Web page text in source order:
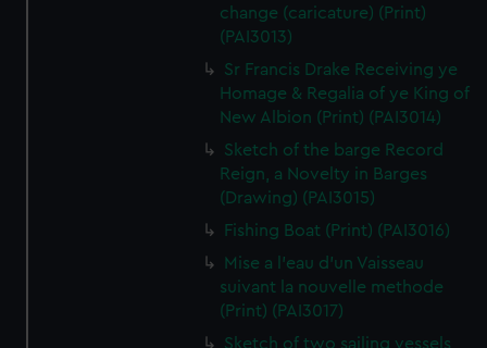
change (caricature) (Print)
(PAI3013)
Sr Francis Drake Receiving ye
Homage & Regalia of ye King of
New Albion (Print) (PAI3014)
Sketch of the barge Record
Reign, a Novelty in Barges
(Drawing) (PAI3015)
Fishing Boat (Print) (PAI3016)
Mise a l'eau d'un Vaisseau
suivant la nouvelle methode
(Print) (PAI3017)
Sketch of two sailing vessels